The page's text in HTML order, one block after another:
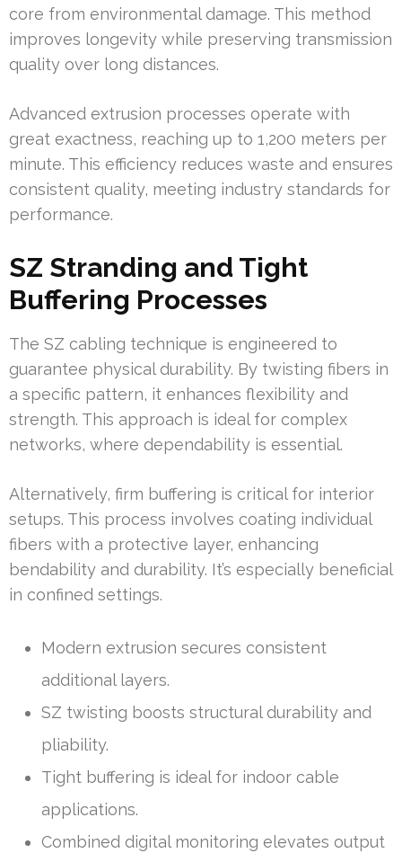
core from environmental damage. This method
improves longevity while preserving transmission
quality over long distances.
Advanced extrusion processes operate with
great exactness, reaching up to 1,200 meters per
minute. This efficiency reduces waste and ensures
consistent quality, meeting industry standards for
performance.
SZ Stranding and Tight
Buffering Processes
The SZ cabling technique is engineered to
guarantee physical durability. By twisting fibers in
a specific pattern, it enhances flexibility and
strength. This approach is ideal for complex
networks, where dependability is essential.
Alternatively, firm buffering is critical for interior
setups. This process involves coating individual
fibers with a protective layer, enhancing
bendability and durability. It’s especially beneficial
in confined settings.
Modern extrusion secures consistent
additional layers.
SZ twisting boosts structural durability and
pliability.
Tight buffering is ideal for indoor cable
applications.
Combined digital monitoring elevates output